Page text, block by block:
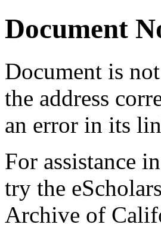
Document
Document is
the address
an error in its
For assistance
try the
Archive of